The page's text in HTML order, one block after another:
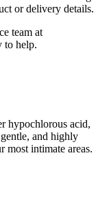
or delivery details.
team at
to help.
hypochlorous acid,
and highly
intimate areas.